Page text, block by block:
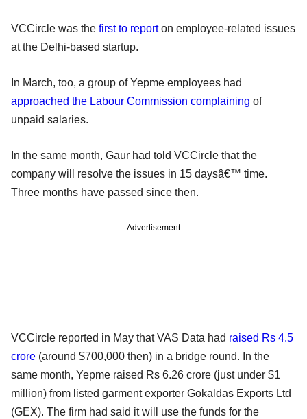
VCCircle was the first to reporton employee-related issues
at the Delhi-based startup.
In March, too, a group of Yepme employees had
approached the Labour Commission complaining of
unpaid salaries.
In the same month, Gaur had told VCCircle that the
company will resolve the issues in 15 daysâ€™ time.
Three months have passed since then.
Advertisement
VCCircle reported in May that VAS Data had raised Rs 4.5
crore (around $700,000 then) in a bridge round. In the
same month, Yepme raised Rs 6.26 crore (just under $1
million) from listed garment exporter Gokaldas Exports Ltd
(GEX). The firm had said it will use the funds for the